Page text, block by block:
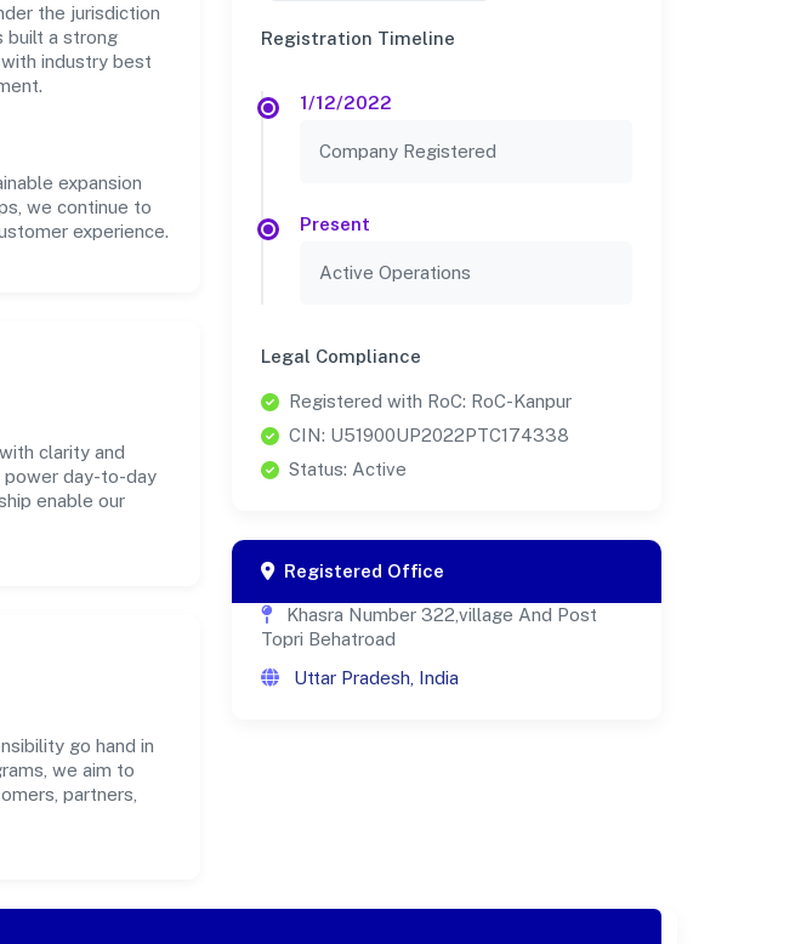
the jurisdiction
built a strong
industry best
expansion
we continue to
experience.
clarity and
power day-to-day
enable our
go hand in
we aim to
partners,
Registration Timeline
1/12/2022
Company Registered
Present
Active Operations
Legal Compliance
Registered with RoC: RoC-Kanpur
CIN: U51900UP2022PTC174338
Status: Active
Registered Office
Khasra Number 322,village And Post
Topri Behatroad
Uttar Pradesh, India